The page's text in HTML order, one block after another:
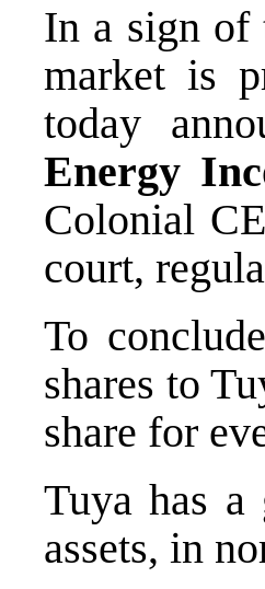
In a sign of
market is
today
Energy
Colonial
court,
To
shares to
share for
Tuya has a
assets, in